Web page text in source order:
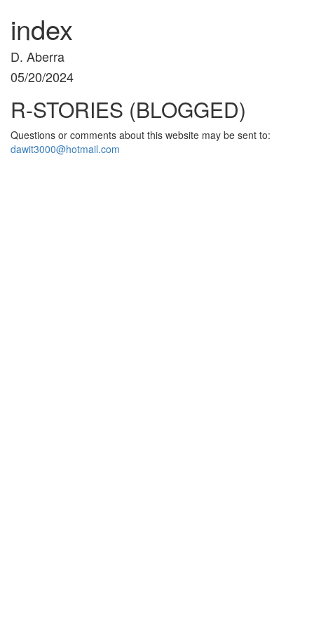
index
D. Aberra
05/20/2024
R-STORIES (BLOGGED)
Questions or comments about this website may be sent to:
dawit3000@hotmail.com